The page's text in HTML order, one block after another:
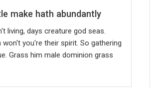
make hath abundantly
living, days creature god seas.
won't you're their spirit. So gathering
Grass him male dominion grass